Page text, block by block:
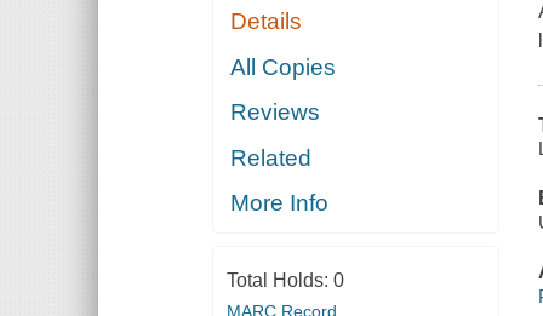
Details
All Copies
Reviews
Related
More Info
Total Holds: 0
MARC Record